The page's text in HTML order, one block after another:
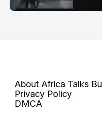
About Africa Talks
Privacy Policy
DMCA